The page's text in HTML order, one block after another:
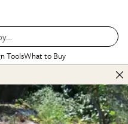
ToolsWhat to Buy